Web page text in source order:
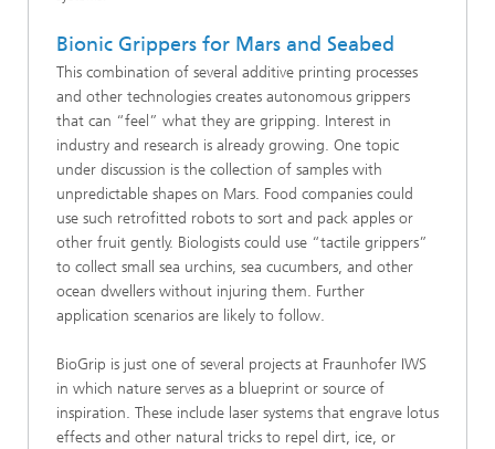
Bionic Grippers for Mars and Seabed
This combination of several additive printing processes
and other technologies creates autonomous grippers
that can “feel” what they are gripping. Interest in
industry and research is already growing. One topic
under discussion is the collection of samples with
unpredictable shapes on Mars. Food companies could
use such retrofitted robots to sort and pack apples or
other fruit gently. Biologists could use “tactile grippers”
to collect small sea urchins, sea cucumbers, and other
ocean dwellers without injuring them. Further
application scenarios are likely to follow.
BioGrip is just one of several projects at Fraunhofer IWS
in which nature serves as a blueprint or source of
inspiration. These include laser systems that engrave lotus
effects and other natural tricks to repel dirt, ice, or